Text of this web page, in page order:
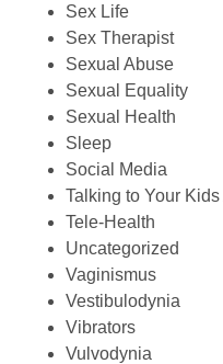
Sex Life
Sex Therapist
Sexual Abuse
Sexual Equality
Sexual Health
Sleep
Social Media
Talking to Your
Tele-Health
Uncategorized
Vaginismus
Vestibulodynia
Vibrators
Vulvodynia